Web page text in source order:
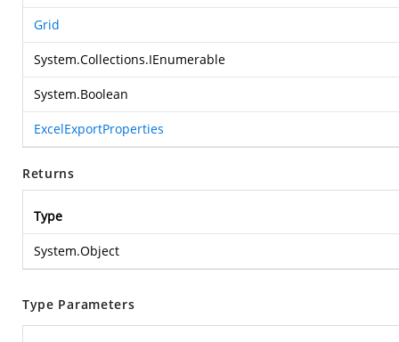
Grid
System.Collections.IEnumerable
System.Boolean
ExcelExportProperties
Returns
Type
System.Object
Type Parameters